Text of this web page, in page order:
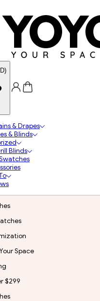
& Drapes
& Blinds
Blinds
Space
$299